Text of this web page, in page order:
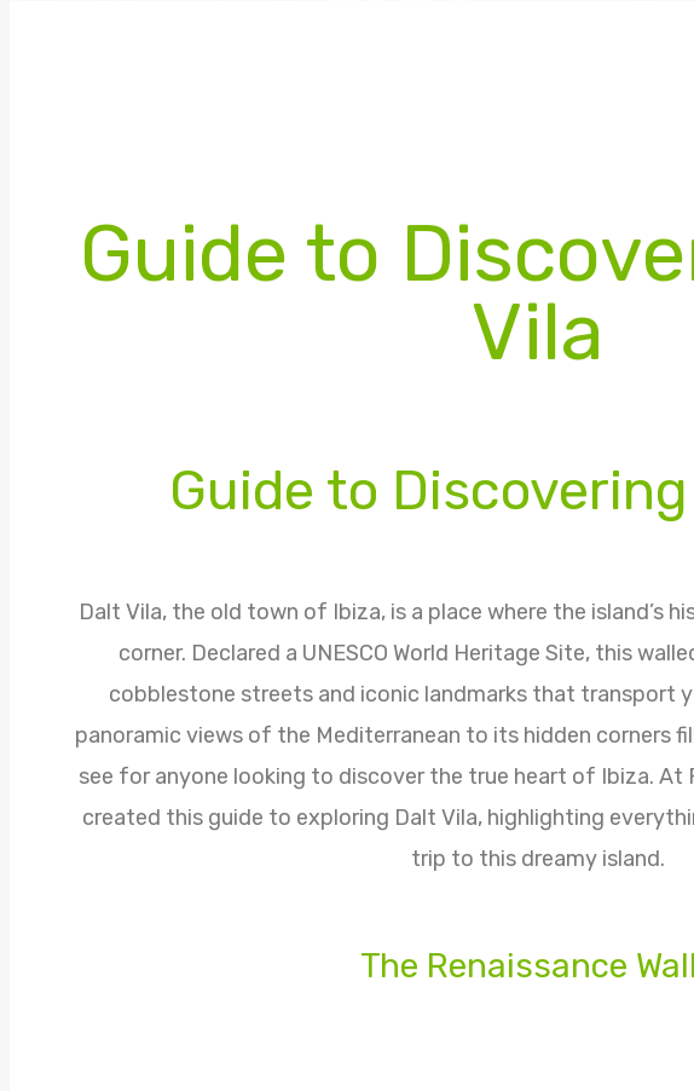
Guide to
Vila
Guide to
Dalt Vila, the old town of Ibiza, is a place where the island’s
corner. Declared a UNESCO World Heritage Site, this
cobblestone streets and iconic landmarks that transport
panoramic views of the Mediterranean to its hidden corners
see for anyone looking to discover the true heart of Ibiza. At
created this guide to exploring Dalt Vila, highlighting
trip to this dreamy island.
The Renaissance